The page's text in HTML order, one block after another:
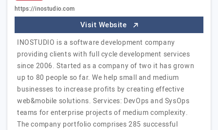
https://inostudio.com
Visit Website
INOSTUDIO is a software development company
providing clients with full cycle development services
since 2006. Started as a company of two it has grown
up to 80 people so far. We help small and medium
businesses to increase profits by creating effective
web&mobile solutions. Services: DevOps and SysOps
teams for enterprise projects of medium complexity.
The company portfolio comprises 285 successful